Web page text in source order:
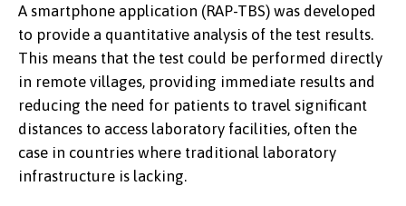
A smartphone application (RAP-TBS) was developed
to provide a quantitative analysis of the test results.
This means that the test could be performed directly
in remote villages, providing immediate results and
reducing the need for patients to travel significant
distances to access laboratory facilities, often the
case in countries where traditional laboratory
infrastructure is lacking.